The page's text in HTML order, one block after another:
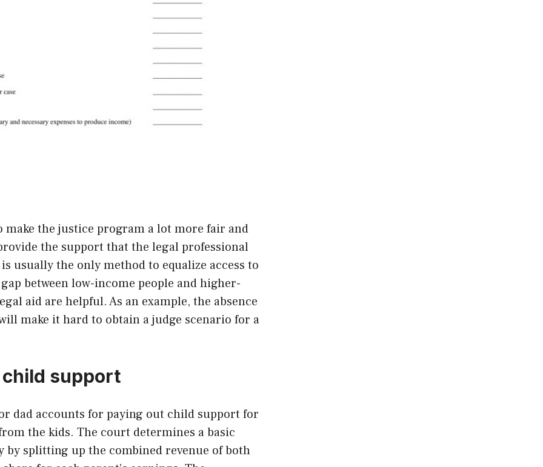
the justice program a lot more fair and
the support that the legal professional
usually the only method to equalize access to
between low-income people and higher-
aid are helpful. As an example, the absence
make it hard to obtain a judge scenario for a
support
dad accounts for paying out child support for
the kids. The court determines a basic
splitting up the combined revenue of both